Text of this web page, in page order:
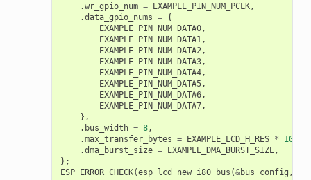
.wr_gpio_num = EXAMPLE_PIN_NUM_PCLK,
.data_gpio_nums = {
EXAMPLE_PIN_NUM_DATA0,
EXAMPLE_PIN_NUM_DATA1,
EXAMPLE_PIN_NUM_DATA2,
EXAMPLE_PIN_NUM_DATA3,
EXAMPLE_PIN_NUM_DATA4,
EXAMPLE_PIN_NUM_DATA5,
EXAMPLE_PIN_NUM_DATA6,
EXAMPLE_PIN_NUM_DATA7,
},
. bus_width = 8,
.max_transfer_bytes = EXAMPLE_LCD_H_RES * 100
.dma_burst_size = EXAMPLE_DMA_BURST_SIZE,
};
ESP_ERROR_CHECK(esp_lcd_new_i80_bus (&bus_config ,